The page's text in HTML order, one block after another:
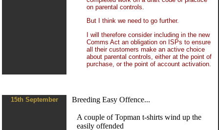
on parental controls.
But I think we need to go further.
I will therefore consider including in the new
Comms Act an obligation on ISPs to ensure
all their customers make an active choice
about parental controls, either at the point of
purchase, or the point of account activation.
15th September Breeding Easy Offence...
A couple of Topman t-shirts wind up the
easily offended